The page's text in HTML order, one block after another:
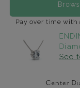
Pay over time with
See
Center